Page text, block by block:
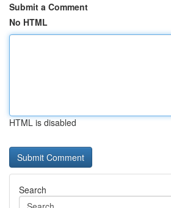
Submit a Comment
No HTML
HTML is disabled
Search